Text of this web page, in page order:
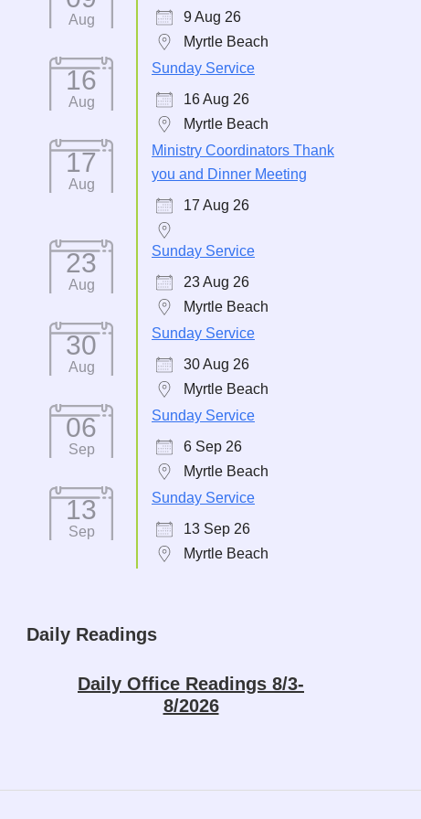
Aug
9 Aug 26
Myrtle Beach
16
Aug
Sunday Service
16 Aug 26
Myrtle Beach
17
Aug
Ministry Coordinators Thank
you and Dinner Meeting
17 Aug 26
23
Aug
Sunday Service
23 Aug 26
Myrtle Beach
30
Aug
Sunday Service
30 Aug 26
Myrtle Beach
06
Sep
Sunday Service
6 Sep 26
Myrtle Beach
13
Sep
Sunday Service
13 Sep 26
Myrtle Beach
Daily Readings
Daily Office Readings 8/3-
8/2026